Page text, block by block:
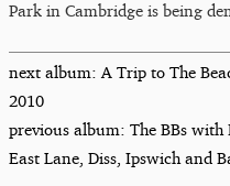
Park in Cambridge is being
next album: A Trip to The
2010
previous album: The BBs with
East Lane, Diss, Ipswich and